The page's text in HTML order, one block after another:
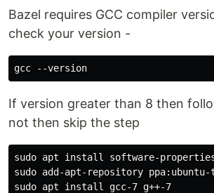
Bazel requires GCC compiler
check your version -
If version greater than 8 then
not then skip the step
sudo apt install software-properties-
sudo add-apt-repository
sudo apt install gcc-7 g++-7